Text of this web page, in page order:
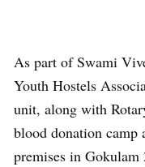
As part of Swami
Youth Hostels
unit, along with
blood donation camp
premises in Gokulam